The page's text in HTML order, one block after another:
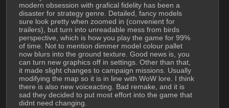
modern obsession with grafical fidelity has been a
disaster for strategy genre. Detailed, fancy models
sure look pretty when zoomed in (convenient for
trailers), but turn into unreadable mess from birds
perspective, which is how you play the game for 99%
of time. Not to mention dimmer model colour pallet
now blurs into the ground texture. Good news is, you
can turn new graphics off in settings. Other than that,
it made slight changes to campaign missions. Usually
modifying the map so it is in line with WoW lore. I think
there is also new voiceacting. Bad remake, and it is
sad they decided to put most effort into the game that
didnt need changing.